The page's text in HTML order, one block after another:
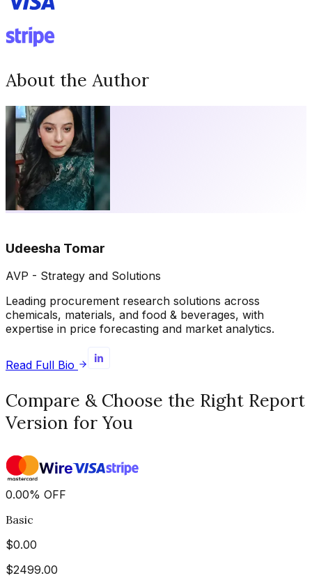
About the Author
Udeesha Tomar
AVP - Strategy and Solutions
Leading procurement research solutions across
chemicals, materials, and food & beverages, with
expertise in price forecasting and market analytics.
Read Full Bio
Compare & Choose the Right Report
Version for You
0.00% OFF
Basic
$0.00
$2499.00